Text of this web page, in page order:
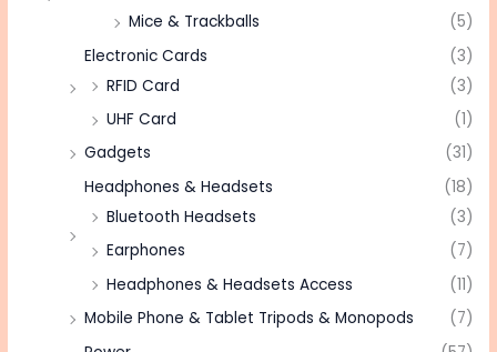
Mice & Trackballs
(5)
Electronic Cards
(3)
RFID Card
(3)
UHF Card
(1)
Gadgets
(31)
Headphones & Headsets
(18)
Bluetooth Headsets
(3)
Earphones
(7)
Headphones & Headsets Access
(11)
Mobile Phone & Tablet Tripods & Monopods
(7)